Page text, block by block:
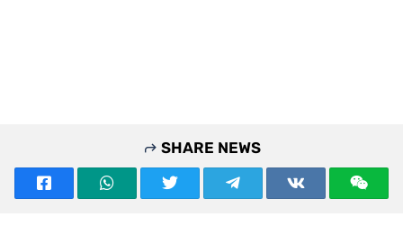
SHARE NEWS